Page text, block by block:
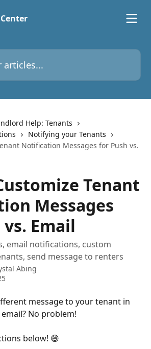
Help: Tenants
Notifying your Tenants
Notification Messages for Push vs.
Tenant
Messages
Email
email notifications, custom
send message to renters
Abing
message to your tenant in
No problem!
below! 😄